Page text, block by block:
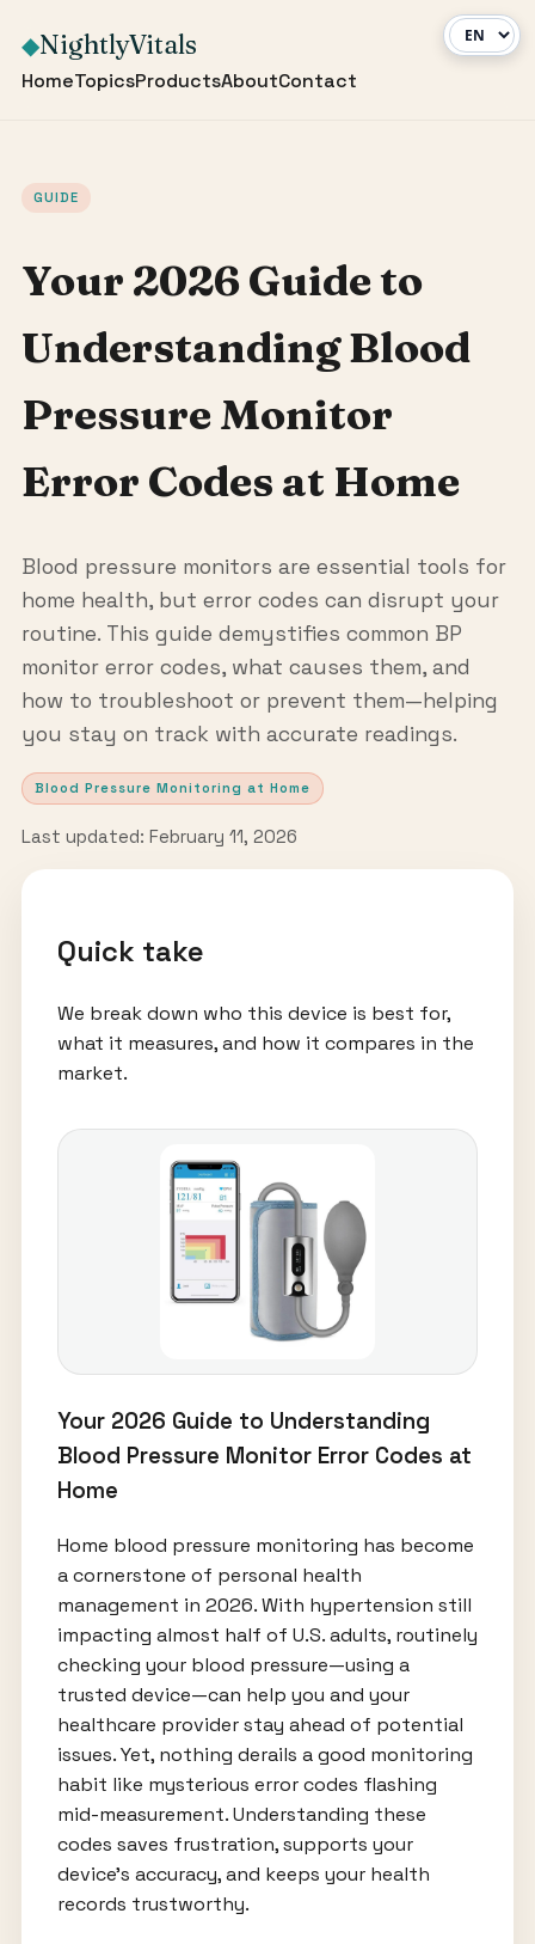
◆NightlyVitals
HomeTopicsProductsAboutContact
GUIDE
Your 2026 Guide to
Understanding Blood
Pressure Monitor
Error Codes at Home
Blood pressure monitors are essential tools for
home health, but error codes can disrupt your
routine. This guide demystifies common BP
monitor error codes, what causes them, and
how to troubleshoot or prevent them—helping
you stay on track with accurate readings.
Blood Pressure Monitoring at Home
Last updated: February 11, 2026
Quick take
We break down who this device is best for,
what it measures, and how it compares in the
market.
Your 2026 Guide to Understanding
Blood Pressure Monitor Error Codes at
Home
Home blood pressure monitoring has become
a cornerstone of personal health
management in 2026. With hypertension still
impacting almost half of U.S. adults, routinely
checking your blood pressure—using a
trusted device—can help you and your
healthcare provider stay ahead of potential
issues. Yet, nothing derails a good monitoring
habit like mysterious error codes flashing
mid-measurement. Understanding these
codes saves frustration, supports your
device’s accuracy, and keeps your health
records trustworthy.